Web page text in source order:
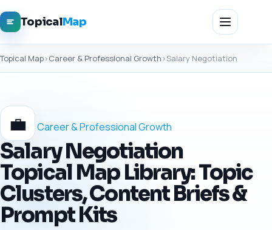
TopicalMap
Topical Map›Career & Professional Growth›Salary Negotiation
💼 Career & Professional Growth
Salary Negotiation
Topical Map Library: Topic
Clusters, Content Briefs &
Prompt Kits